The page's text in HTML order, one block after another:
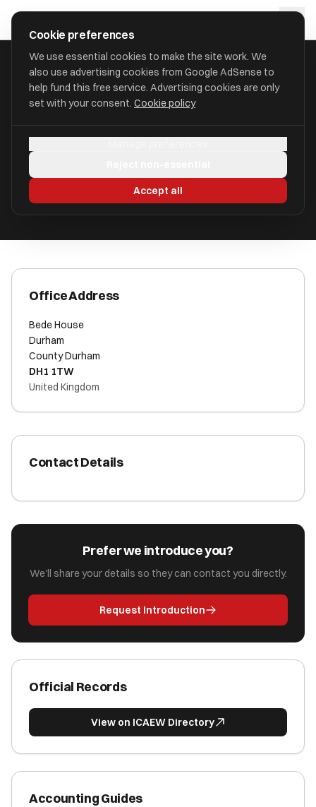
approval
HOME/ACCOUNTANTS/AZETS AUDIT SERVICES LIMITED
Durham, County Durham DH1 1TW
Office Address
Bede House
Durham
County Durham
DH1 1TW
United Kingdom
Contact Details
Prefer we introduce you?
We'll share your details so they can contact you directly.
Request Introduction
Official Records
View on ICAEW Directory
Accounting Guides
Cookie preferences
We use essential cookies to make the site work. We
also use advertising cookies from Google AdSense to
help fund this free service. Advertising cookies are only
set with your consent. Cookie policy
Accept all